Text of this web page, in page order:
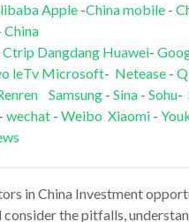
Apple-China mobile-
China
Ctrip Dangdang Huawei-
leTv Microsoft- Netease-
Samsung- Sina- Sohu-
wechat - Weibo Xiaomi-
in China Investment
the pitfalls,